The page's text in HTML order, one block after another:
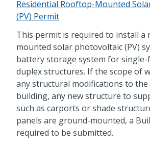
Residential Rooftop-Mounted
(PV) Permit
This permit is required to install a
mounted solar photovoltaic (PV)
battery storage system for
duplex structures. If the scope of
any structural modifications to
building, any new structure to
such as carports or shade
panels are ground-mounted, a
required to be submitted.